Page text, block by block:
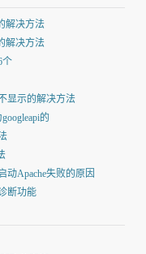
解决方法
解决方法
个
显示的解决方法
的
动Apache失败的原因
断功能